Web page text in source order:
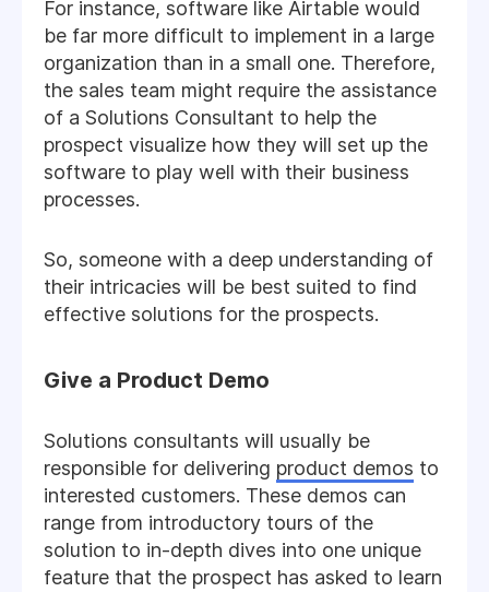
For instance, software like Airtable would
be far more difficult to implement in a large
organization than in a small one. Therefore,
the sales team might require the assistance
of a Solutions Consultant to help the
prospect visualize how they will set up the
software to play well with their business
processes.
So, someone with a deep understanding of
their intricacies will be best suited to find
effective solutions for the prospects.
Give a Product Demo
Solutions consultants will usually be
responsible for delivering product demos to
interested customers. These demos can
range from introductory tours of the
solution to in-depth dives into one unique
feature that the prospect has asked to learn